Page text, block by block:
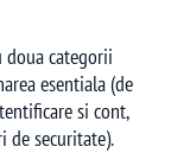
doua categorii
esentiala (de
si cont,
de securitate).